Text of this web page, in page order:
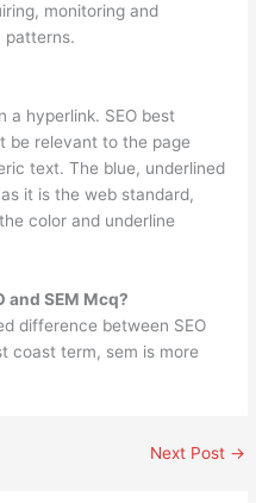
monitoring and
patterns.
a hyperlink. SEO best
be relevant to the page
text. The blue, underlined
it is the web standard,
color and underline
and SEM Mcq?
difference between SEO
coast term, sem is more
Next Post →